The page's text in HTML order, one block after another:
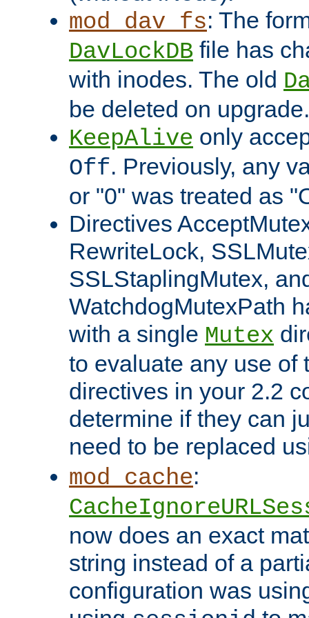
mod_dav_fs: The
DavLockDB file has
with inodes. The old
be deleted on upgrade.
KeepAlive only
Off. Previously, any
or "0" was treated as
Directives
RewriteLock,
SSLStaplingMutex,
WatchdogMutexPath
with a single Mutex
to evaluate any use of
directives in your 2.2
determine if they can
need to be replaced
mod_cache:
now does an exact
string instead of a
configuration was